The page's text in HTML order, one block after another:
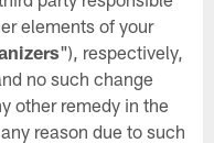
elements of your
"), respectively,
no such change
other remedy in the
reason due to such